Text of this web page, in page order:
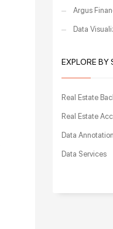
Argus
Data
EXPLORE BY
Real Estate
Real Estate
Data
Data Services